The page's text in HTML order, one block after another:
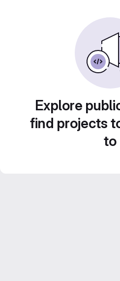
Explore
find projects
to